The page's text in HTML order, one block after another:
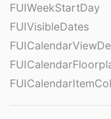
FUIWeekStartDay
FUIVisibleDates